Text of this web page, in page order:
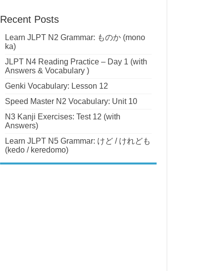
Recent Posts
Learn JLPT N2 Grammar: ものか (mono
ka)
JLPT N4 Reading Practice – Day 1 (with
Answers & Vocabulary )
Genki Vocabulary: Lesson 12
Speed Master N2 Vocabulary: Unit 10
N3 Kanji Exercises: Test 12 (with
Answers)
Learn JLPT N5 Grammar: けど / けれども
(kedo / keredomo)